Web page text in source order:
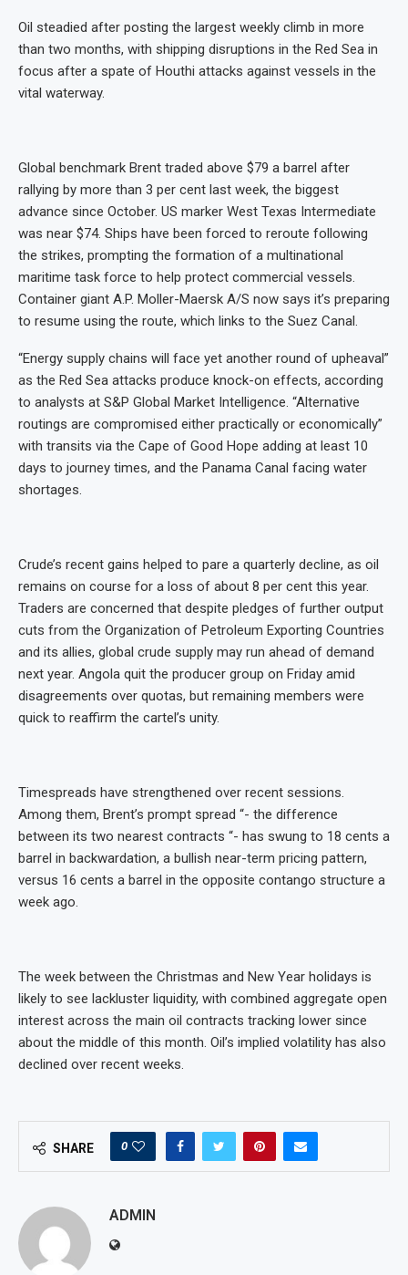
Oil steadied after posting the largest weekly climb in more
than two months, with shipping disruptions in the Red Sea in
focus after a spate of Houthi attacks against vessels in the
vital waterway.
Global benchmark Brent traded above $79 a barrel after
rallying by more than 3 per cent last week, the biggest
advance since October. US marker West Texas Intermediate
was near $74. Ships have been forced to reroute following
the strikes, prompting the formation of a multinational
maritime task force to help protect commercial vessels.
Container giant A.P. Moller-Maersk A/S now says it’s preparing
to resume using the route, which links to the Suez Canal.
“Energy supply chains will face yet another round of upheaval”
as the Red Sea attacks produce knock-on effects, according
to analysts at S&P Global Market Intelligence. “Alternative
routings are compromised either practically or economically”
with transits via the Cape of Good Hope adding at least 10
days to journey times, and the Panama Canal facing water
shortages.
Crude’s recent gains helped to pare a quarterly decline, as oil
remains on course for a loss of about 8 per cent this year.
Traders are concerned that despite pledges of further output
cuts from the Organization of Petroleum Exporting Countries
and its allies, global crude supply may run ahead of demand
next year. Angola quit the producer group on Friday amid
disagreements over quotas, but remaining members were
quick to reaffirm the cartel’s unity.
Timespreads have strengthened over recent sessions.
Among them, Brent’s prompt spread “- the difference
between its two nearest contracts “- has swung to 18 cents a
barrel in backwardation, a bullish near-term pricing pattern,
versus 16 cents a barrel in the opposite contango structure a
week ago.
The week between the Christmas and New Year holidays is
likely to see lackluster liquidity, with combined aggregate open
interest across the main oil contracts tracking lower since
about the middle of this month. Oil’s implied volatility has also
declined over recent weeks.
SHARE 0
ADMIN